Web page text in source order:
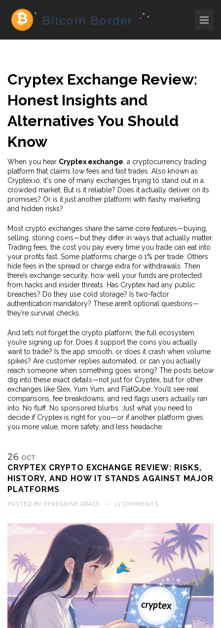
Cryptex Exchange Review:
Honest Insights and
Alternatives You Should
Know
When you hear Cryptex exchange a cryptocurrency trading
platform that claims low fees and fast trades . Also known as
Cryptex.io , it's one of many exchanges trying to stand out in a
crowded market. But is it reliable? Does it actually deliver on its
promises? Or is it just another platform with flashy marketing
and hidden risks?
Most crypto exchanges share the same core features—buying,
selling, storing coins—but they differ in ways that actually matter.
Trading fees the cost you pay every time you trade can eat into
your profits fast. Some platforms charge 0.1% per trade. Others
hide fees in the spread or charge extra for withdrawals. Then
there’s exchange security, how well your funds are protected
from hacks and insider threats . Has Cryptex had any public
breaches? Do they use cold storage? Is two-factor
authentication mandatory? These aren’t optional questions—
they’re survival checks.
And let’s not forget the crypto platform the full ecosystem
you’re signing up for. Does it support the coins you actually
want to trade? Is the app smooth, or does it crash when volume
spikes? Are customer replies automated, or can you actually
reach someone when something goes wrong? The posts below
dig into these exact details—not just for Cryptex, but for other
exchanges like Slex, Yum Yum, and FlatQube. You’ll see real
comparisons, fee breakdowns, and red flags users actually ran
into. No fluff. No sponsored blurbs. Just what you need to
decide if Cryptex is right for you—or if another platform gives
you more value, more safety, and less headache.
26 OCT
CRYPTEX CRYPTO EXCHANGE REVIEW: RISKS,
HISTORY, AND HOW IT STANDS AGAINST MAJOR
PLATFORMS
POSTED BY PEREGRINE GRACE — 13 COMMENTS